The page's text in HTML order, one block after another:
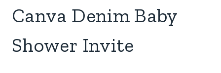
Canva Denim Baby
Shower Invite